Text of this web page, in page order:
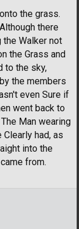
the grass.
there
the Walker not
the Grass and
to the sky,
the members
even Sure if
went back to
Man wearing
had, as
into the
from.